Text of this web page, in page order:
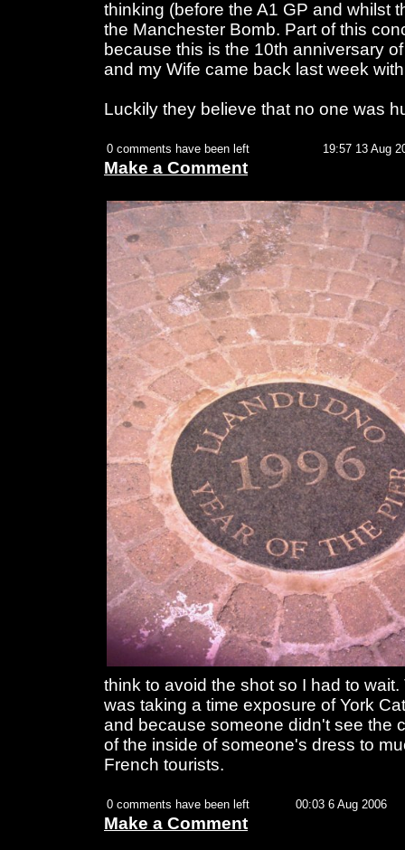
thinking (before the A1 GP and whilst
the Manchester Bomb. Part of this
because this is the 10th anniversary
and my Wife came back last week
Luckily they believe that no one was
0 comments have been left 19:57 13 Aug
Make a Comment
think to avoid the shot so I had to
was taking a time exposure of York
and because someone didn't see the
of the inside of someone's dress to
French tourists.
0 comments have been left 00:03 6 Aug 2006
Make a Comment